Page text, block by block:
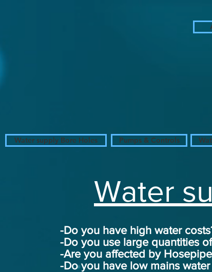
Pumps & Controls
Water supply Bore Holes
Water
-Do you have high water
-Do you use large quantities
-Are you affected by
-Do you have low mains